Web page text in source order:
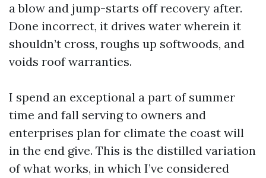
a blow and jump-starts off recovery after.
Done incorrect, it drives water wherein it
shouldn’t cross, roughs up softwoods, and
voids roof warranties.
I spend an exceptional a part of summer
time and fall serving to owners and
enterprises plan for climate the coast will
in the end give. This is the distilled variation
of what works, in which I’ve considered